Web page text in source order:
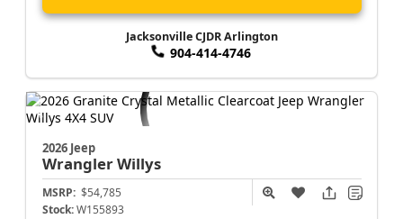
Jacksonville CJDR Arlington
904-414-4746
2026 Jeep
WranglerWillys
MSRP: $54,785
Stock: W155893